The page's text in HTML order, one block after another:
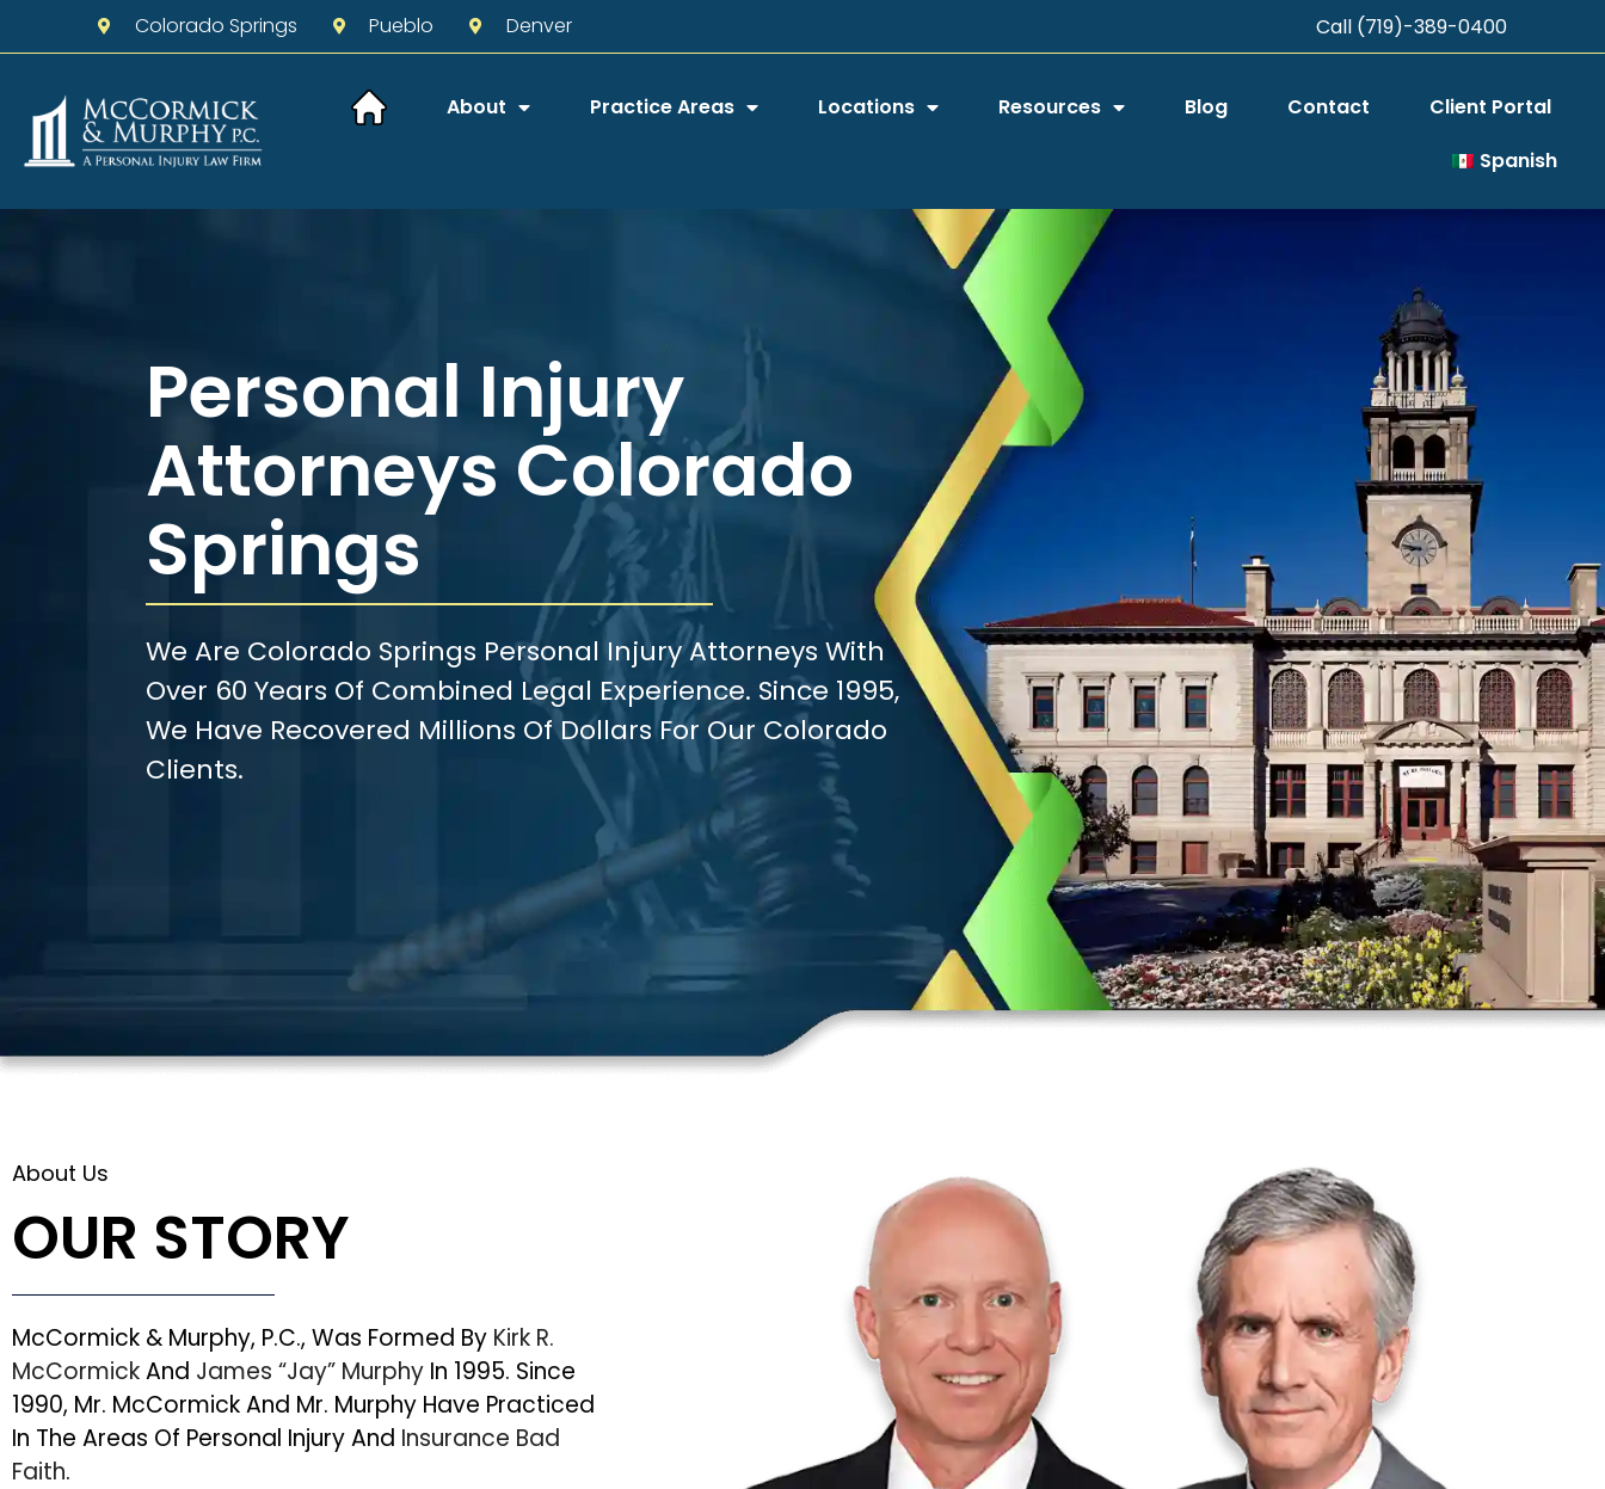
Colorado Springs Pueblo Denver Call (719)-389-0400
About Practice Areas Locations Resources Blog Contact
Client Portal
Spanish
Personal Injury
Attorneys Colorado
Springs
We Are Colorado Springs Personal Injury Attorneys With
Over 60 Years Of Combined Legal Experience. Since 1995,
We Have Recovered Millions Of Dollars For Our Colorado
Clients.
About Us
OUR STORY
McCormick & Murphy, P.C., Was Formed By Kirk R.
McCormickAnd James “Jay” Murphy In 1995. Since
1990, Mr. McCormick And Mr. Murphy Have Practiced
In The Areas Of Personal Injury And Insurance Bad
Faith.